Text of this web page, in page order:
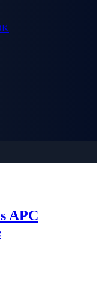
APC